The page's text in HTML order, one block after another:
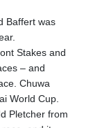
Baffert was
Stakes and
– and
Chuwa
World Cup.
Pletcher from